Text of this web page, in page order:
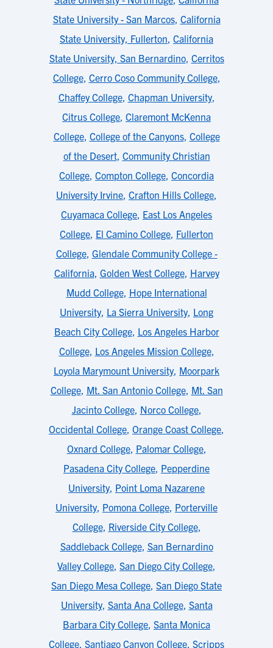
State University - San Marcos, California
State University, Fullerton, California
State University, San Bernardino, Cerritos
College, Cerro Coso Community College,
Chaffey College, Chapman University,
Citrus College, Claremont McKenna
College, College of the Canyons, College
of the Desert, Community Christian
College, Compton College, Concordia
University Irvine, Crafton Hills College,
Cuyamaca College, East Los Angeles
College, El Camino College, Fullerton
College, Glendale Community College -
California, Golden West College, Harvey
Mudd College, Hope International
University, La Sierra University, Long
Beach City College, Los Angeles Harbor
College, Los Angeles Mission College,
Loyola Marymount University, Moorpark
College, Mt. San Antonio College, Mt. San
Jacinto College, Norco College,
Occidental College, Orange Coast College,
Oxnard College, Palomar College,
Pasadena City College, Pepperdine
University, Point Loma Nazarene
University, Pomona College, Porterville
College, Riverside City College,
Saddleback College, San Bernardino
Valley College, San Diego City College,
San Diego Mesa College, San Diego State
University, Santa Ana College, Santa
Barbara City College, Santa Monica
College, Santiago Canyon College, Scripps